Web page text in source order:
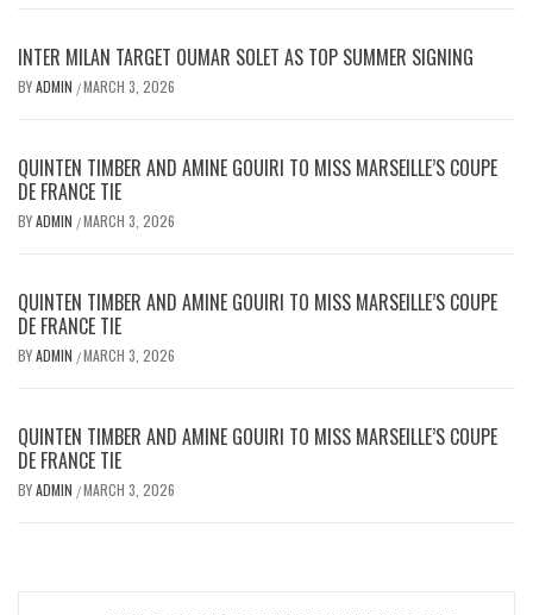
INTER MILAN TARGET OUMAR SOLET AS TOP SUMMER SIGNING
BYADMIN /MARCH 3, 2026
QUINTEN TIMBER AND AMINE GOUIRI TO MISS MARSEILLE’S COUPE
DE FRANCE TIE
BYADMIN /MARCH 3, 2026
QUINTEN TIMBER AND AMINE GOUIRI TO MISS MARSEILLE’S COUPE
DE FRANCE TIE
BYADMIN /MARCH 3, 2026
QUINTEN TIMBER AND AMINE GOUIRI TO MISS MARSEILLE’S COUPE
DE FRANCE TIE
BYADMIN /MARCH 3, 2026